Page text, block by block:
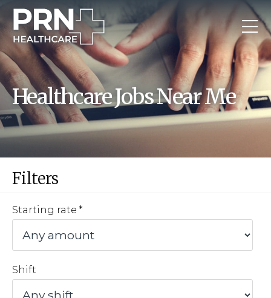
Healthcare Jobs Near Me
Filters
Starting rate
Shift